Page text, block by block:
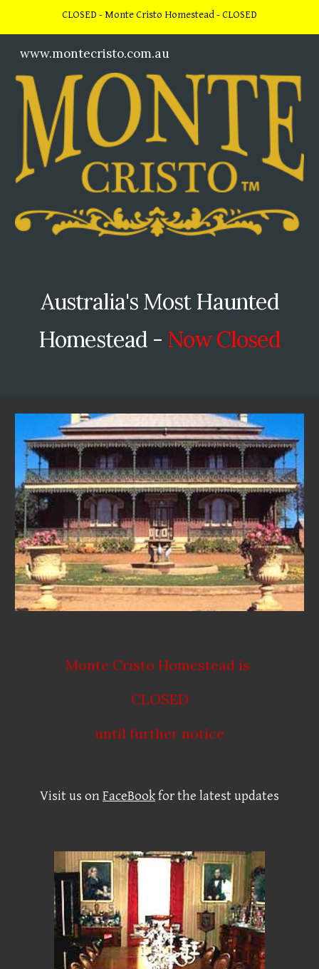
CLOSED - Monte Cristo Homestead - CLOSED
www.montecristo.com.au
Australia's Most Haunted
Homestead - Now Closed
Monte Cristo Homestead is
CLOSED
until further notice
Visit us onFaceBookfor the latest updates